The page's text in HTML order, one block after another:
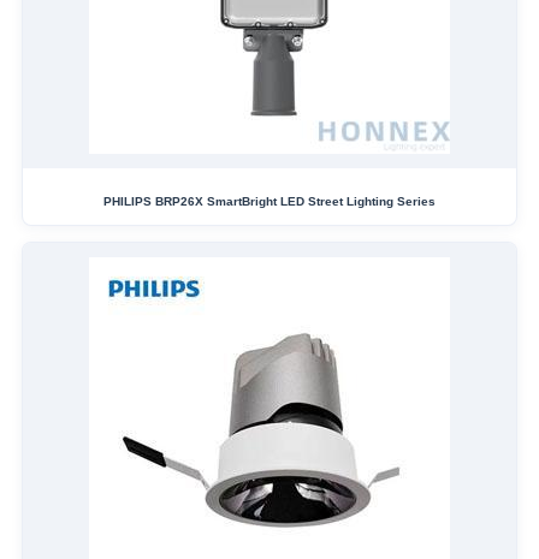
PHILIPS BRP26X SmartBright LED Street Lighting Series